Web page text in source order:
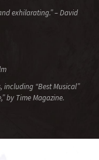
exhilarating.” – David
including “Best Musical”
by Time Magazine.